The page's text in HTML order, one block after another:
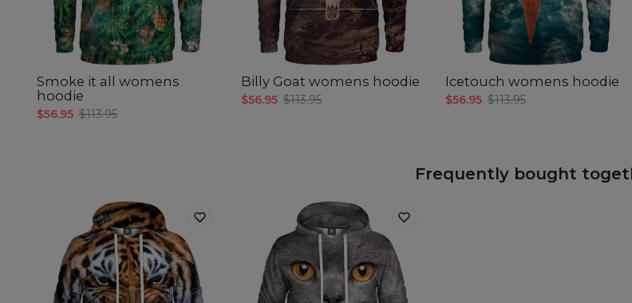
Smoke it all womens
hoodie
$56.95 $113.95
Billy Goat womens hoodie
$56.95 $113.95
Icetouch womens hoodie
$56.95 $113.95
Frequently bought